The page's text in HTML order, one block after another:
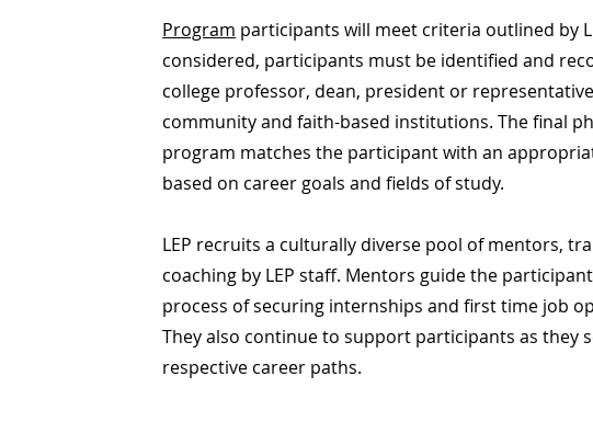
Program participants will meet criteria outlined by
considered, participants must be identified and
college professor, dean, president or
community and faith-based institutions. The final
program matches the participant with an
based on career goals and fields of study.
LEP recruits a culturally diverse pool of mentors,
coaching by LEP staff. Mentors guide the
process of securing internships and first time job
They also continue to support participants as they
respective career paths.